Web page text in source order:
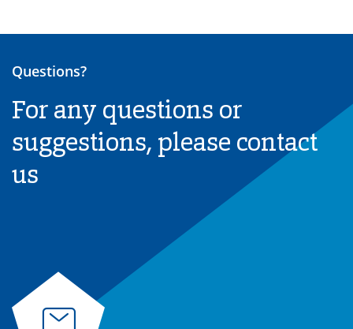
Questions?
For any questions or
suggestions, please contact
us